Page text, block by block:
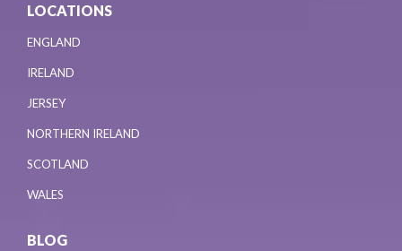
LOCATIONS
ENGLAND
IRELAND
JERSEY
NORTHERN IRELAND
SCOTLAND
WALES
BLOG